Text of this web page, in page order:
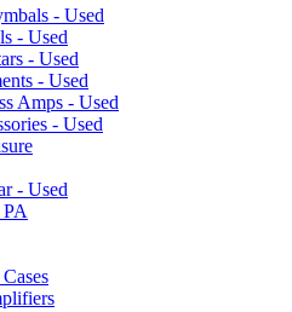
- Used
- Used
- Used
- Used
Amps - Used
- Used
- Used